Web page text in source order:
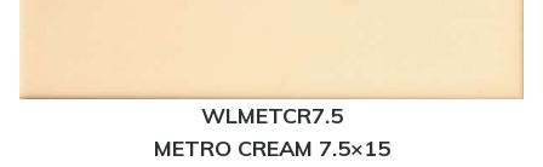
WLMETCR7.5
METRO CREAM 7.5×15